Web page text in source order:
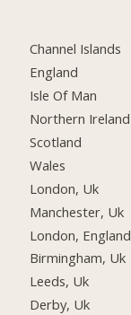
Channel Islands
England
Isle Of Man
Northern Ireland
Scotland
Wales
London, Uk
Manchester, Uk
London, England
Birmingham, Uk
Leeds, Uk
Derby, Uk